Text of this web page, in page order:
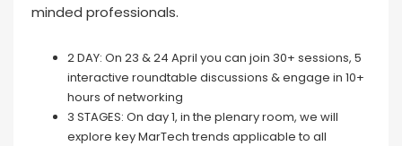
minded professionals.
2 DAY: On 23 & 24 April you can join 30+ sessions, 5
interactive roundtable discussions & engage in 10+
hours of networking
3 STAGES: On day 1, in the plenary room, we will
explore key MarTech trends applicable to all